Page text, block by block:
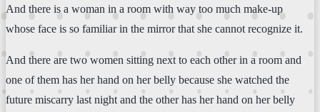
And there is a woman in a room with way too much make-up
whose face is so familiar in the mirror that she cannot recognize it.
And there are two women sitting next to each other in a room and
one of them has her hand on her belly because she watched the
future miscarry last night and the other has her hand on her belly